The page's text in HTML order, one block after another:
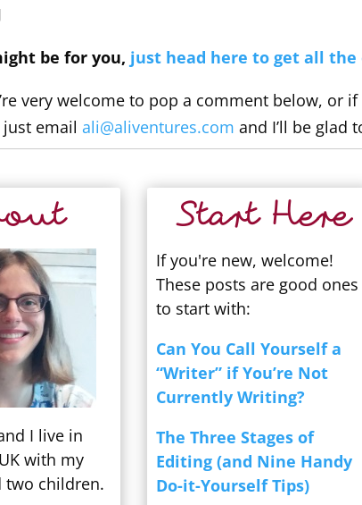
be for you, just head here to get all the
very welcome to pop a comment below, or if
just emailali@aliventures.com and I’ll be glad
I live in
with my
two children.
Start Here
If you're new, welcome!
These posts are good ones
to start with:
Can You Call Yourself a
“Writer” if You’re Not
Currently Writing?
The Three Stages of
Editing (and Nine Handy
Do-it-Yourself Tips)